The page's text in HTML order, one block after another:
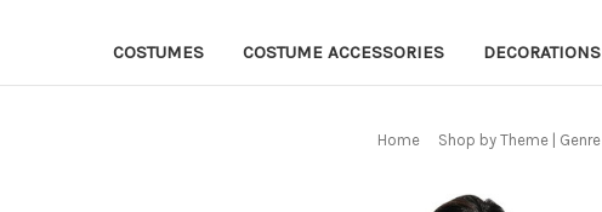
COSTUMES COSTUME ACCESSORIES DECORATIONS
Home Shop by Theme | Genre